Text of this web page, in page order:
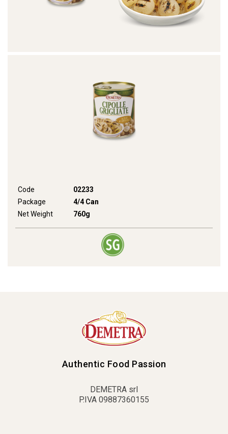
Code
02233
Package
4/4 Can
Net Weight
760g
Authentic Food Passion
DEMETRA srl
P.IVA 09887360155